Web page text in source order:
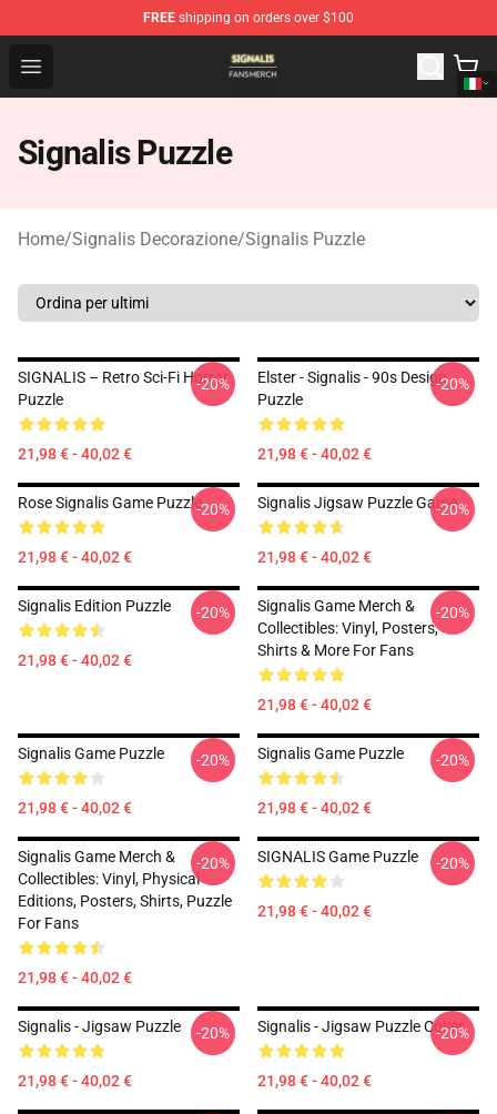
FREE shipping on orders over $100
Open menu
Signalis Shop - Official Signalis Merchandise Store
Signalis Puzzle
Home/Signalis Decorazione/Signalis Puzzle
SIGNALIS – Retro Sci-Fi Horror
Puzzle
21,98 € - 40,02 €
-20%
Elster - Signalis - 90s Design
Puzzle
21,98 € - 40,02 €
-20%
Rose Signalis Game Puzzle
21,98 € - 40,02 €
-20% Signalis Jigsaw Puzzle Game
21,98 € - 40,02 €
-20%
Signalis Edition Puzzle
21,98 € - 40,02 €
-20%
Signalis Game Merch &
Collectibles: Vinyl, Posters,
Shirts & More For Fans
21,98 € - 40,02 €
-20%
Signalis Game Puzzle
21,98 € - 40,02 €
-20% Signalis Game Puzzle
21,98 € - 40,02 €
-20%
Signalis Game Merch &
Collectibles: Vinyl, Physical
Editions, Posters, Shirts, Puzzle
For Fans
21,98 € - 40,02 €
-20% SIGNALIS Game Puzzle
21,98 € - 40,02 €
-20%
Signalis - Jigsaw Puzzle
21,98 € - 40,02 €
-20% Signalis - Jigsaw Puzzle Cover
21,98 € - 40,02 €
-20%